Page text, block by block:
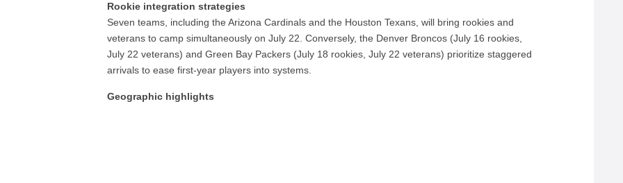
Rookie integration strategies
Seven teams, including the Arizona Cardinals and the Houston Texans, will bring rookies and
veterans to camp simultaneously on July 22. Conversely, the Denver Broncos (July 16 rookies,
July 22 veterans) and Green Bay Packers (July 18 rookies, July 22 veterans) prioritize staggered
arrivals to ease first-year players into systems.
Geographic highlights